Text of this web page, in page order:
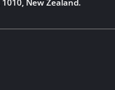
New Zealand.